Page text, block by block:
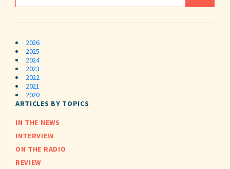
2026
2025
2024
2023
2022
2021
2020
ARTICLES BY TOPICS
IN THE NEWS
INTERVIEW
ON THE RADIO
REVIEW